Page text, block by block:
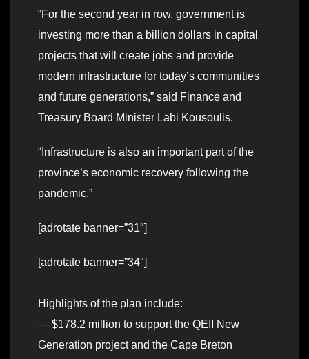
“For the second year in row, government is
investing more than a billion dollars in capital
projects that will create jobs and provide
modern infrastructure for today’s communities
and future generations,” said Finance and
Treasury Board Minister Labi Kousoulis.
“Infrastructure is also an important part of the
province’s economic recovery following the
pandemic.”
[adrotate banner=”31″]
[adrotate banner=”34″]
Highlights of the plan include:
— $178.2 million to support the QEII New
Generation project and the Cape Breton